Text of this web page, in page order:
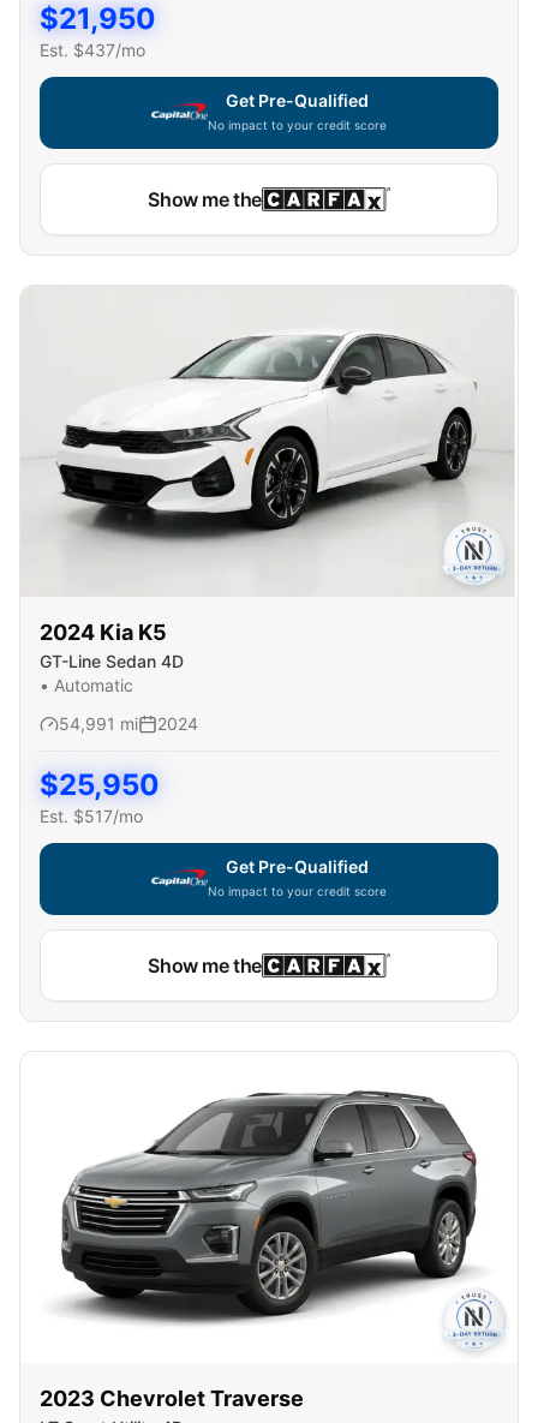
$21,950
Est. $437/mo
Get Pre-Qualified
No impact to your credit score
Show me the
2024 Kia K5
GT-Line Sedan 4D
• Automatic
54,991 mi 2024
$25,950
Est. $517/mo
Get Pre-Qualified
No impact to your credit score
Show me the
2023 ChevroletTraverse